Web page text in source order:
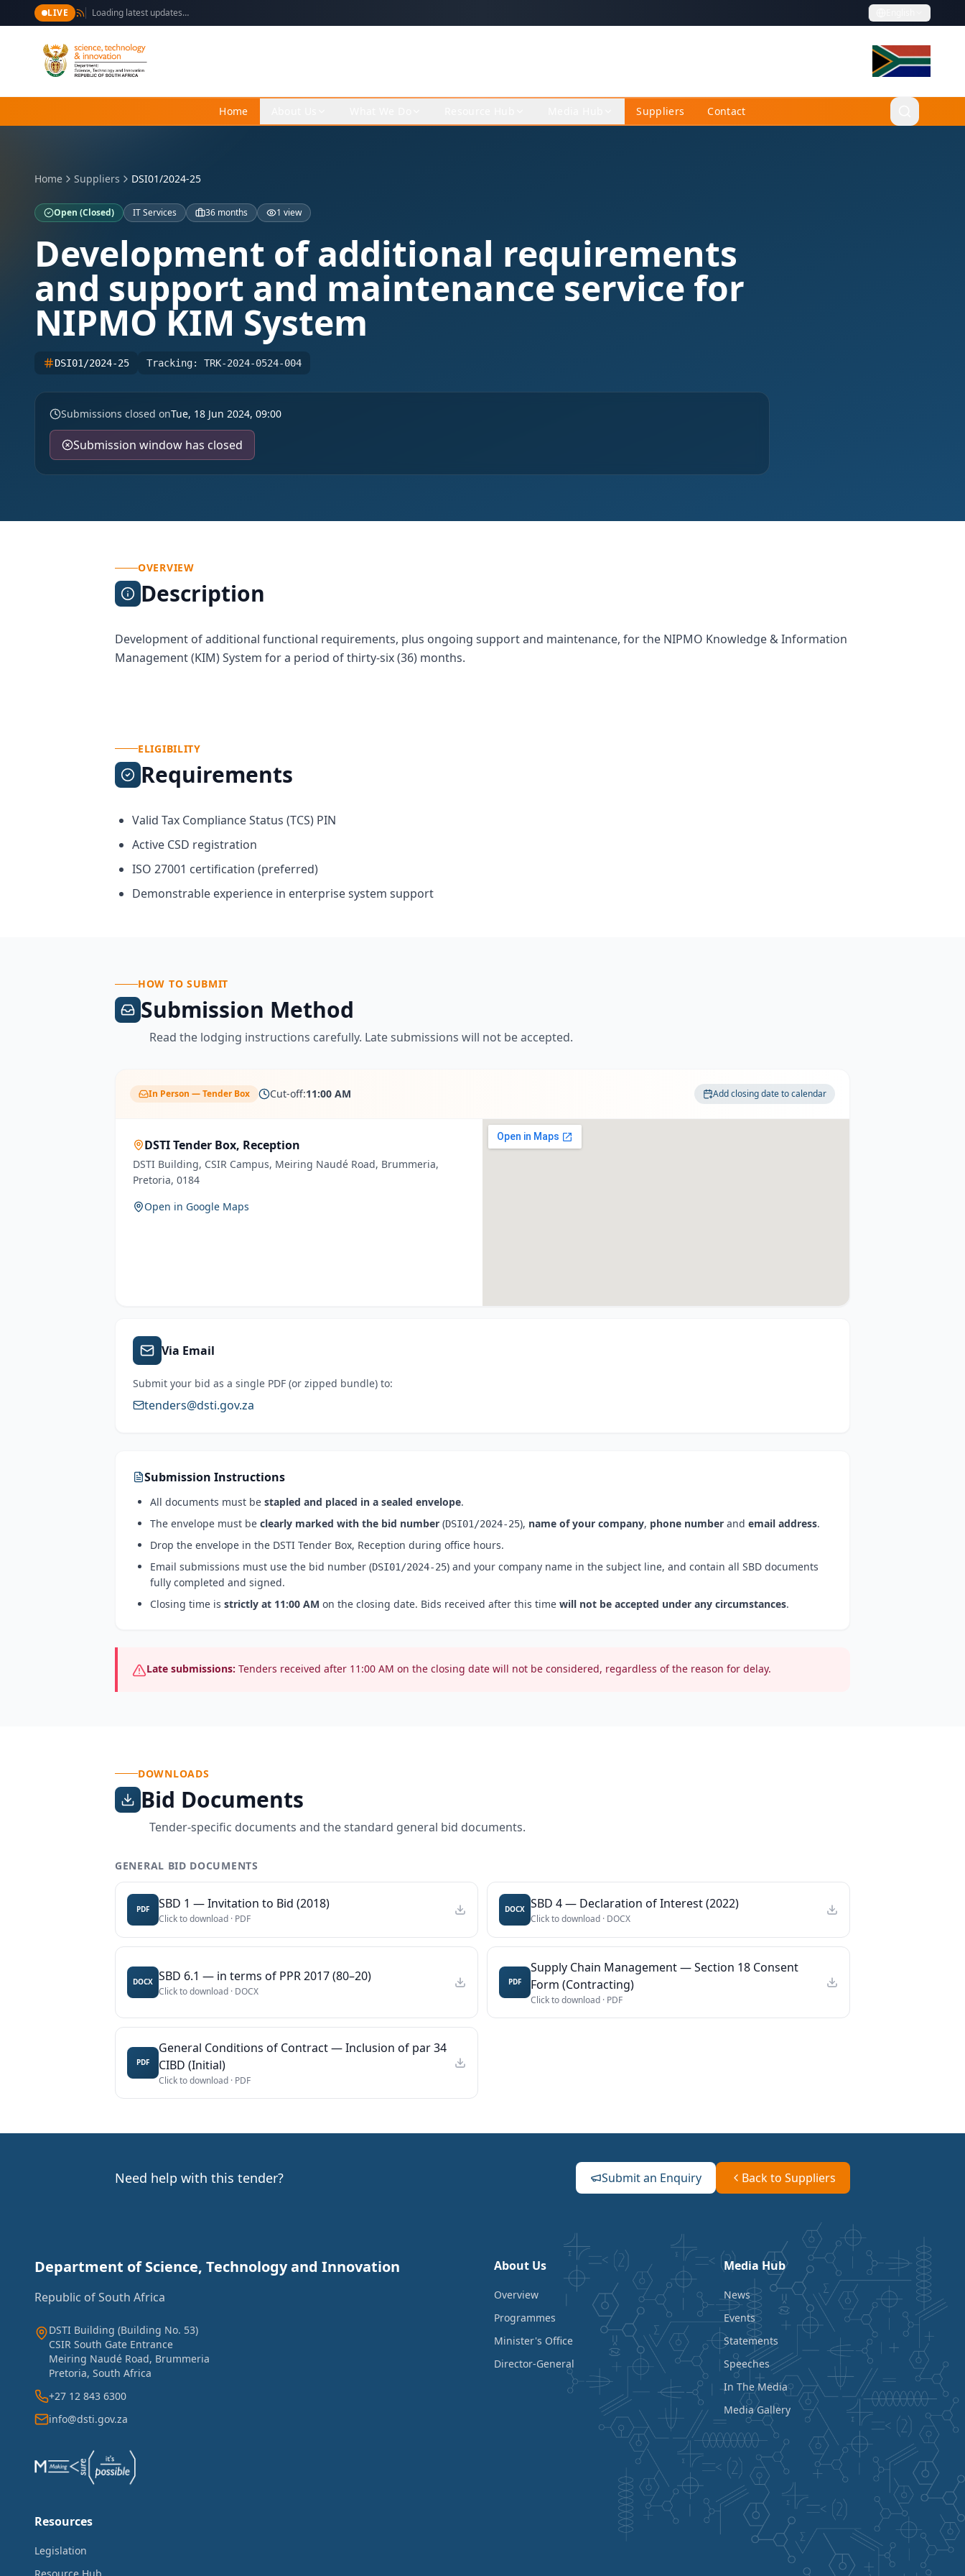
LIVE Loading latest updates…
Home Suppliers Contact
Home Suppliers DSI01/2024-25
Open (Closed) IT Services 36 months 1 view
Development of additional requirements
and support and maintenance service for
NIPMO KIM System
DSI01/2024-25 Tracking: TRK-2024-0524-004
Submissions closed onTue, 18 Jun 2024, 09:00
Submission window has closed
OVERVIEW
Description
Development of additional functional requirements, plus ongoing support and maintenance, for the NIPMO Knowledge & Information
Management (KIM) System for a period of thirty-six (36) months.
ELIGIBILITY
Requirements
Valid Tax Compliance Status (TCS) PIN
Active CSD registration
ISO 27001 certification (preferred)
Demonstrable experience in enterprise system support
HOW TO SUBMIT
Submission Method
Read the lodging instructions carefully. Late submissions will not be accepted.
In Person — Tender Box Cut-off:11:00 AM Add closing date to calendar
DSTI Tender Box, Reception
DSTI Building, CSIR Campus, Meiring Naudé Road, Brummeria,
Pretoria, 0184
Open in Google Maps
Via Email
Submit your bid as a single PDF (or zipped bundle) to:
tenders@dsti.gov.za
Submission Instructions
All documents must be stapled and placed in a sealed envelope.
The envelope must be clearly marked with the bid number (DSI01/2024-25), name of your company, phone number and email address.
Drop the envelope in the DSTI Tender Box, Reception during office hours.
Email submissions must use the bid number (DSI01/2024-25) and your company name in the subject line, and contain all SBD documents
fully completed and signed.
Closing time is strictly at 11:00 AM on the closing date. Bids received after this time will not be accepted under any circumstances.
Late submissions: Tenders received after 11:00 AM on the closing date will not be considered, regardless of the reason for delay.
DOWNLOADS
Bid Documents
Tender-specific documents and the standard general bid documents.
GENERAL BID DOCUMENTS
PDF SBD 1 — Invitation to Bid (2018)
Click to download · PDF
DOCX SBD 4 — Declaration of Interest (2022)
Click to download · DOCX
DOCX SBD 6.1 — in terms of PPR 2017 (80–20)
Click to download · DOCX
PDF
Supply Chain Management — Section 18 Consent
Form (Contracting)
Click to download · PDF
PDF
General Conditions of Contract — Inclusion of par 34
CIBD (Initial)
Click to download · PDF
Need help with this tender? Submit an Enquiry Back to Suppliers
Department of Science, Technology and Innovation
Republic of South Africa
DSTI Building (Building No. 53)
CSIR South Gate Entrance
Meiring Naudé Road, Brummeria
Pretoria, South Africa
+27 12 843 6300
info@dsti.gov.za
About Us
Overview
Programmes
Minister's Office
Director-General
Media Hub
News
Events
Statements
Speeches
In The Media
Media Gallery
Resources
Legislation
Resource Hub